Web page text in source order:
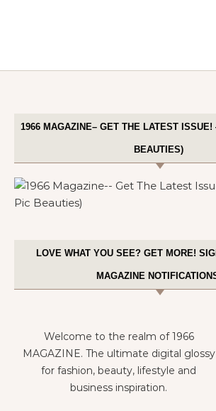
1966 MAGAZINE– GET THE LATEST
BEAUTIES)
LOVE WHAT YOU SEE? GET MORE!
MAGAZINE
Welcome to the realm of 1966
MAGAZINE. The ultimate digital glossy
for fashion, beauty, lifestyle and
business inspiration.